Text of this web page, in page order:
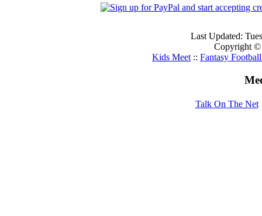
Last Updated:
Copyright ©
Kids Meet :: Fantasy
Talk On The Net